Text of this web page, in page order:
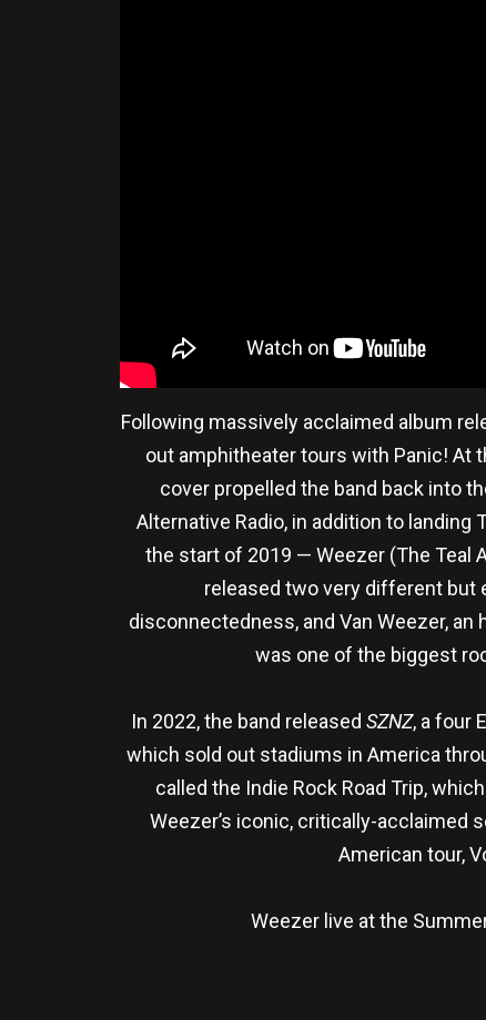
Following massively acclaimed album
out amphitheater tours with Panic! At
cover propelled the band back into
Alternative Radio, in addition to
the start of 2019 — Weezer (The Teal
released two very different but
disconnectedness, and Van Weezer, an
was one of the biggest
In 2022, the band released SZNZ, a four
which sold out stadiums in America
called the Indie Rock Road Trip,
Weezer’s iconic, critically-acclaimed
American tour,
Weezer live at the